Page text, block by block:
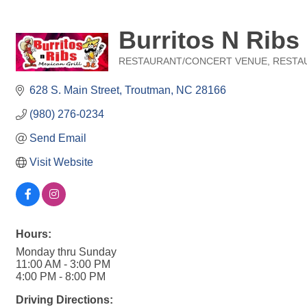
Burritos N Ribs
RESTAURANT/CONCERT VENUE
628 S. Main Street Troutman NC 28166
(980) 276-0234
Send Email
Visit Website
Hours:
Monday thru Sunday
11:00 AM - 3:00 PM
4:00 PM - 8:00 PM
Driving Directions: